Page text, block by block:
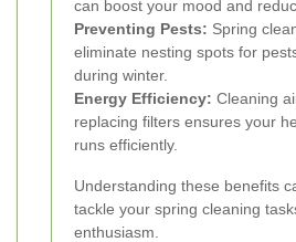
can boost your mood and
Preventing Pests: Spring
eliminate nesting spots for
during winter.
Energy Efficiency: Cleaning
replacing filters ensures your
runs efficiently.
Understanding these benefits
tackle your spring cleaning
enthusiasm.